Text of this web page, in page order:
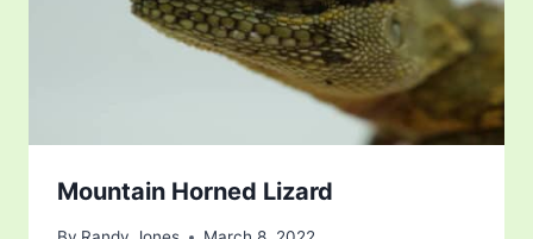
Mountain Horned Lizard